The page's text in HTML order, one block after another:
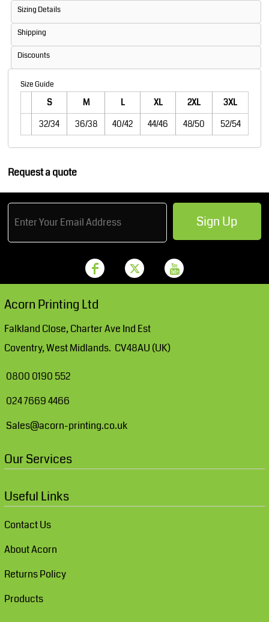
Sizing Details
Shipping
Discounts
Size Guide
S M L XL 2XL
3XL
32/34
36/38 40/42 44/46 48/50 52/54
Request a quote
Sign Up
Acorn Printing Ltd
Falkland Close, Charter Ave Ind Est
Coventry, West Midlands. CV48AU (UK)
0800 0190 552
024 7669 4466
Sales@acorn-printing.co.uk
Our Services
Useful Links
Contact Us
About Acorn
Returns Policy
Products